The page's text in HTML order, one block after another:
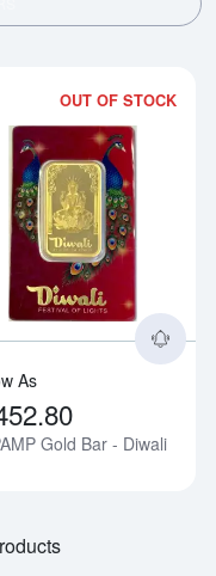
about1oz PAMP
OUT OF STOCK
As
Gold Bar - Diwali